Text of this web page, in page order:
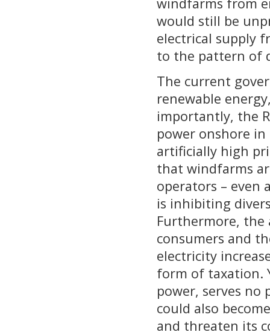
would still be
electrical supply
to the pattern of
The current
renewable
importantly, the
power onshore in
artificially high
that windfarms
operators – even
is inhibiting
Furthermore, the
consumers and
electricity
form of taxation.
power, serves no
could also
and threaten its